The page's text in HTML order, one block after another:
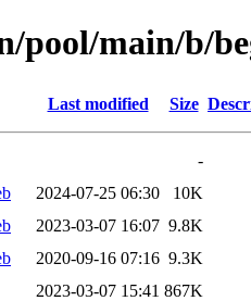
pool/main/b/
Last modified Size
-
2024-07-25 06:30
10K
2023-03-07 16:07 9.8K
2020-09-16 07:16 9.3K
2023-03-07 15:41 867K